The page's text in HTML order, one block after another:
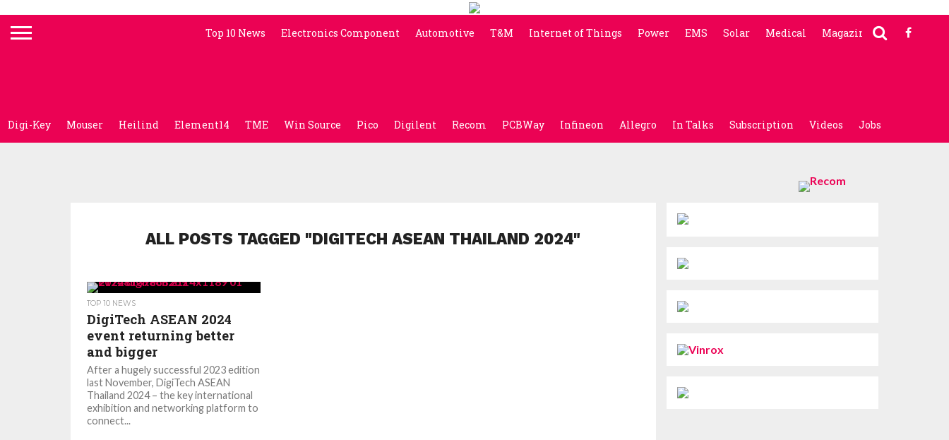
Top 10 News Electronics Component Automotive T&M Internet of Things Power EMS Solar Medical Magazine
Digi-Key Mouser Heilind Element14 TME Win Source Pico Digilent Recom PCBWay Infineon Allegro In Talks Subscription Videos Jobs
ALL POSTS TAGGED "DIGITECH ASEAN THAILAND 2024"
TOP 10 NEWS
DigiTech ASEAN 2024
event returning better
and bigger
After a hugely successful 2023 edition
last November, DigiTech ASEAN
Thailand 2024 – the key international
exhibition and networking platform to
connect...